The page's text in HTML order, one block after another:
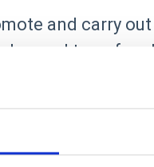
and carry
and transfer
in
to astrophysics;
facilities,
with any